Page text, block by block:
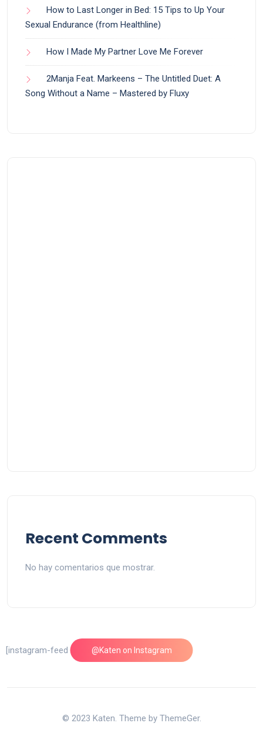
How to Last Longer in Bed: 15 Tips to Up Your
Sexual Endurance (from Healthline)
How I Made My Partner Love Me Forever
2Manja Feat. Markeens – The Untitled Duet: A
Song Without a Name – Mastered by Fluxy
Recent Comments
No hay comentarios que mostrar.
@Katen on Instagram
[instagram-feed feed=1]
© 2023 Katen. Theme by ThemeGer.